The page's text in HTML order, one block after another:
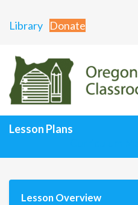
Library Donate
Lesson Plans
Lesson Overview